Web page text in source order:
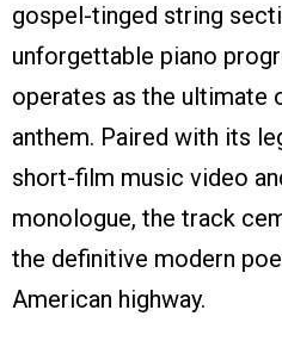
gospel-tinged string
unforgettable piano
operates as the ultimate
anthem. Paired with its
short-film music video
monologue, the track
the definitive modern
American highway.